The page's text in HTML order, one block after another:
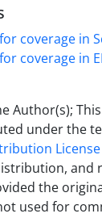
coverage in
coverage in
Author(s);
under the
License
and
the
used for